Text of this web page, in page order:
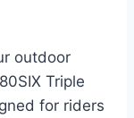
outdoor
Triple
for riders